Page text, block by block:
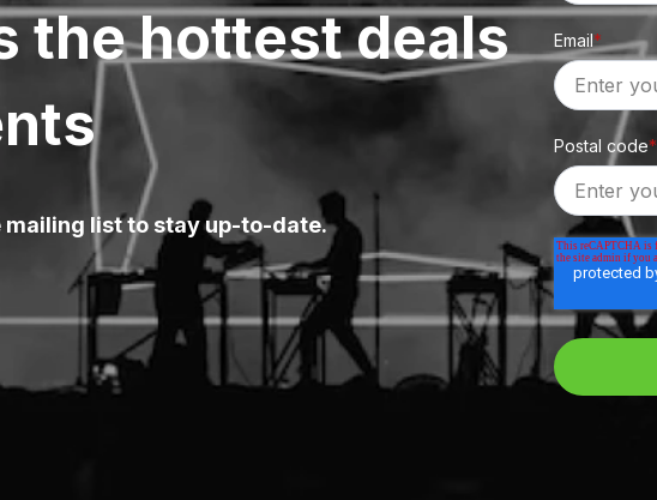
the hottest deals
list to stay up-to-date.
Email*
Postal code*